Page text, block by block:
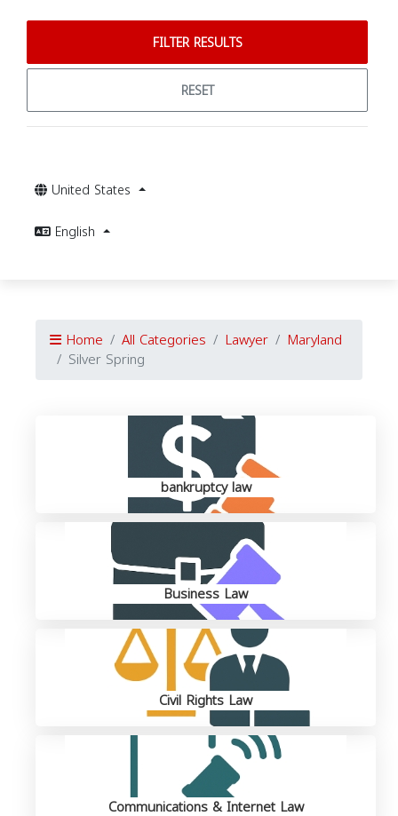
FILTER RESULTS
RESET
United States
English
Home All Categories Lawyer Maryland
Silver Spring
bankruptcy law
Business Law
Civil Rights Law
Communications & Internet Law